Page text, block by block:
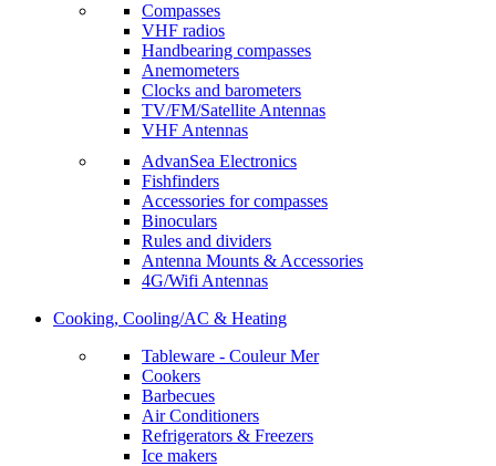
Compasses
VHF radios
Handbearing compasses
Anemometers
Clocks and barometers
TV/FM/Satellite Antennas
VHF Antennas
AdvanSea Electronics
Fishfinders
Accessories for compasses
Binoculars
Rules and dividers
Antenna Mounts & Accessories
4G/Wifi Antennas
Cooking, Cooling/AC & Heating
Tableware - Couleur Mer
Cookers
Barbecues
Air Conditioners
Refrigerators & Freezers
Ice makers